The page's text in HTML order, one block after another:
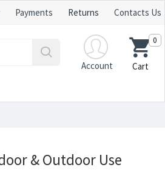
Payments Returns Contacts Us
Account Cart
0
& Outdoor Use